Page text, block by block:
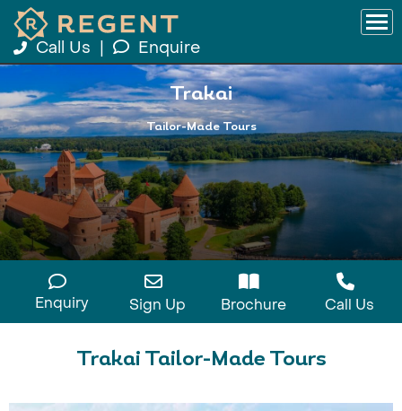
Call Us Enquire
Trakai
Tailor-Made Tours
Enquiry Sign Up Brochure Call Us
Trakai Tailor-Made Tours